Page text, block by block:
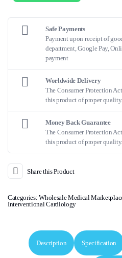
quantity
Safe Payments
Payment upon receipt of
department, Google Pay,
payment
Worldwide Delivery
The Consumer Protection
this product of proper quality.
Money Back Guarantee
The Consumer Protection
this product of proper quality.
Share this Product
Categories:Wholesale Medical
Interventional Cardiology
Description Specification